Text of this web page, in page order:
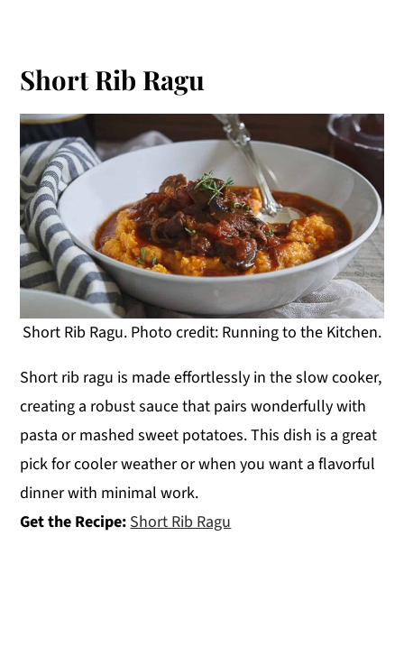
Short Rib Ragu
Short Rib Ragu. Photo credit: Running to the Kitchen.
Short rib ragu is made effortlessly in the slow cooker,
creating a robust sauce that pairs wonderfully with
pasta or mashed sweet potatoes. This dish is a great
pick for cooler weather or when you want a flavorful
dinner with minimal work.
Get the Recipe: Short Rib Ragu